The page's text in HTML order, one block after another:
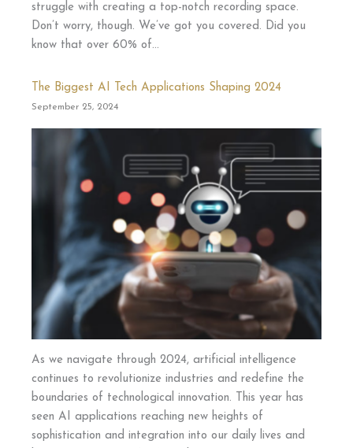
struggle with creating a top-notch recording space.
Don’t worry, though. We’ve got you covered. Did you
know that over 60% of…
The Biggest AI Tech Applications Shaping 2024
September 25, 2024
As we navigate through 2024, artificial intelligence
continues to revolutionize industries and redefine the
boundaries of technological innovation. This year has
seen AI applications reaching new heights of
sophistication and integration into our daily lives and